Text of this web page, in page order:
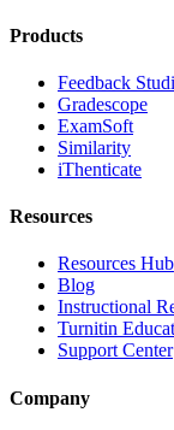
Products
Feedback
Gradescope
ExamSoft
Similarity
iThenticate
Resources
Resources Hub
Blog
Instructional
Turnitin
Support Center
Company